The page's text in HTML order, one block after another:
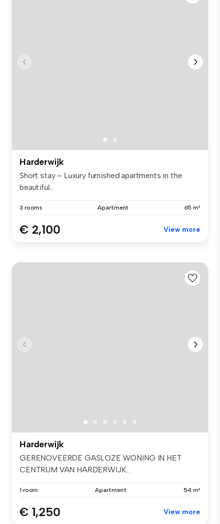
Harderwijk
Short stay – Luxury furnished apartments in the
beautiful...
3 rooms Apartment 65 m²
€ 2,100 View more
Harderwijk
GERENOVEERDE GASLOZE WONING IN HET
CENTRUM VAN HARDERWIJK...
1 room Apartment 54 m²
€ 1,250 View more